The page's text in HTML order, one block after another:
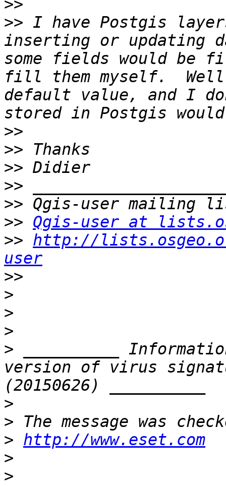
>>
>> I have Postgis
inserting or updating
some fields would be
fill them myself.
default value, and I
>>
>>
>>
>>
>>
>> Qgis-user at
>> http://
user
>>
>
>
>
> __________
version of virus
>
>
> http://www.eset.com
>
>